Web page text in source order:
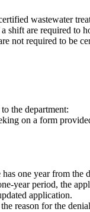
wastewater
shift are required to
not required to be
the department:
on a form
one year from the
year period, the
application.
reason for the